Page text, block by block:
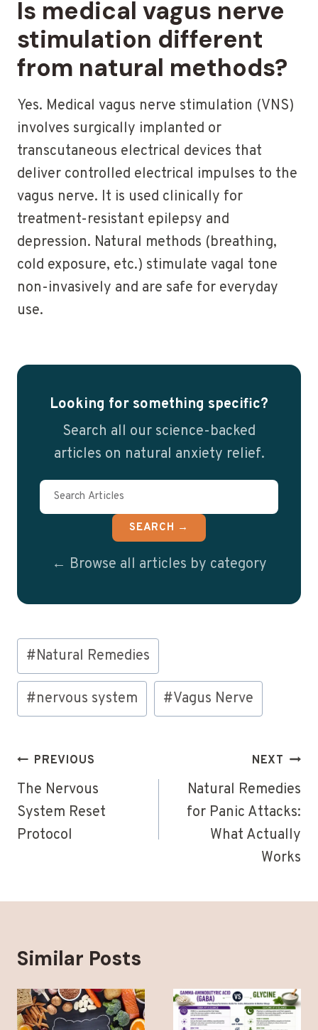
Is medical vagus nerve
stimulation different
from natural methods?
Yes. Medical vagus nerve stimulation (VNS)
involves surgically implanted or
transcutaneous electrical devices that
deliver controlled electrical impulses to the
vagus nerve. It is used clinically for
treatment-resistant epilepsy and
depression. Natural methods (breathing,
cold exposure, etc.) stimulate vagal tone
non-invasively and are safe for everyday
use.
Looking for something specific?
Search all our science-backed
articles on natural anxiety relief.
SEARCH →
← Browse all articles by category
Post
Tags:
#Natural Remedies
#nervous system #Vagus Nerve
Post
navigation
PREVIOUS
The Nervous
System Reset
Protocol
NEXT
Natural Remedies
for Panic Attacks:
What Actually
Works
Similar Posts